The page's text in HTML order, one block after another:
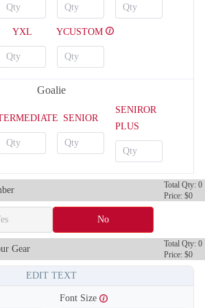
H123
YXL YCUSTOM
Goalie
SENIOR
SENIROR
PLUS
Total Qty: 0
Price: $0
No
Gear
Total Qty: 0
Price: $0
EDIT TEXT
Font Size